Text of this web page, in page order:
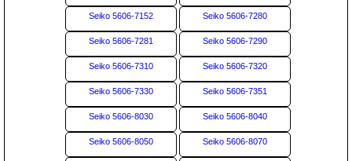
Seiko 5606-7152 Seiko 5606-7280
Seiko 5606-7281 Seiko 5606-7290
Seiko 5606-7310 Seiko 5606-7320
Seiko 5606-7330 Seiko 5606-7351
Seiko 5606-8030 Seiko 5606-8040
Seiko 5606-8050 Seiko 5606-8070